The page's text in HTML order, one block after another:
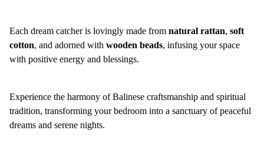
Each dream catcher is lovingly made from natural rattan, soft
cotton, and adorned with wooden beads, infusing your space
with positive energy and blessings.
Experience the harmony of Balinese craftsmanship and spiritual
tradition, transforming your bedroom into a sanctuary of peaceful
dreams and serene nights.